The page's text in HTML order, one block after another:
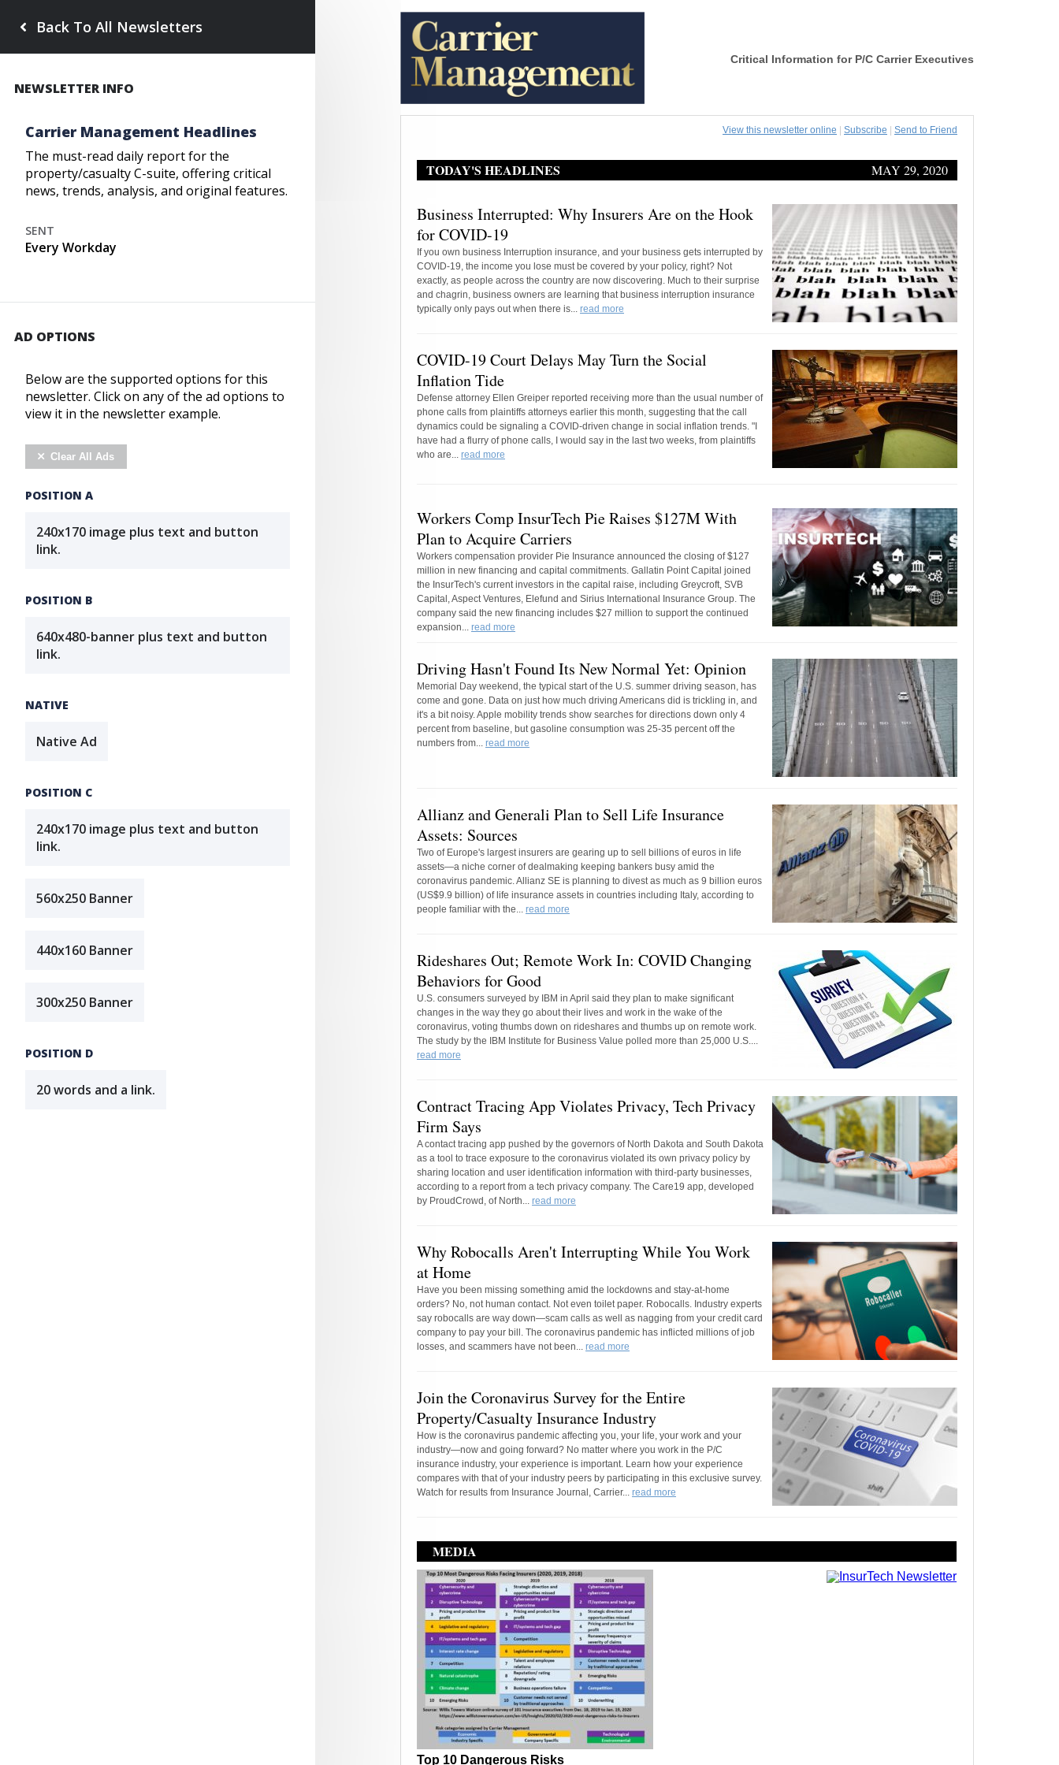
Back To All Newsletters
NEWSLETTER INFO
Carrier Management Headlines
The must-read daily report for the
property/casualty C-suite, offering critical
news, trends, analysis, and original features.
SENT
Every Workday
AD OPTIONS
Below are the supported options for this
newsletter. Click on any of the ad options to
view it in the newsletter example.
Clear All Ads
POSITION A
240x170 image plus text and button
link.
POSITION B
640x480-banner plus text and button
link.
NATIVE
Native Ad
POSITION C
240x170 image plus text and button
link.
560x250 Banner
440x160 Banner
300x250 Banner
POSITION D
20 words and a link.
Critical Information for P/C Carrier Executives
View this newsletter online Subscribe Send to Friend
TODAY'S HEADLINES MAY 29, 2020
Business Interrupted: Why Insurers Are on the Hook
for COVID-19
If you own business Interruption insurance, and your business gets interrupted by
COVID-19, the income you lose must be covered by your policy, right? Not
exactly, as people across the country are now discovering. Much to their surprise
and chagrin, business owners are learning that business interruption insurance
typically only pays out when there is... read more
COVID-19 Court Delays May Turn the Social
Inflation Tide
Defense attorney Ellen Greiper reported receiving more than the usual number of
phone calls from plaintiffs attorneys earlier this month, suggesting that the call
dynamics could be signaling a COVID-driven change in social inflation trends. "I
have had a flurry of phone calls, I would say in the last two weeks, from plaintiffs
who are... read more
Workers Comp InsurTech Pie Raises $127M With
Plan to Acquire Carriers
Workers compensation provider Pie Insurance announced the closing of $127
million in new financing and capital commitments. Gallatin Point Capital joined
the InsurTech's current investors in the capital raise, including Greycroft, SVB
Capital, Aspect Ventures, Elefund and Sirius International Insurance Group. The
company said the new financing includes $27 million to support the continued
expansion... read more
Driving Hasn't Found Its New Normal Yet: Opinion
Memorial Day weekend, the typical start of the U.S. summer driving season, has
come and gone. Data on just how much driving Americans did is trickling in, and
it's a bit noisy. Apple mobility trends show searches for directions down only 4
percent from baseline, but gasoline consumption was 25-35 percent off the
numbers from... read more
Allianz and Generali Plan to Sell Life Insurance
Assets: Sources
Two of Europe's largest insurers are gearing up to sell billions of euros in life
assets—a niche corner of dealmaking keeping bankers busy amid the
coronavirus pandemic. Allianz SE is planning to divest as much as 9 billion euros
(US$9.9 billion) of life insurance assets in countries including Italy, according to
people familiar with the... read more
Rideshares Out; Remote Work In: COVID Changing
Behaviors for Good
U.S. consumers surveyed by IBM in April said they plan to make significant
changes in the way they go about their lives and work in the wake of the
coronavirus, voting thumbs down on rideshares and thumbs up on remote work.
The study by the IBM Institute for Business Value polled more than 25,000 U.S....
read more
Contract Tracing App Violates Privacy, Tech Privacy
Firm Says
A contact tracing app pushed by the governors of North Dakota and South Dakota
as a tool to trace exposure to the coronavirus violated its own privacy policy by
sharing location and user identification information with third-party businesses,
according to a report from a tech privacy company. The Care19 app, developed
by ProudCrowd, of North... read more
Why Robocalls Aren't Interrupting While You Work
at Home
Have you been missing something amid the lockdowns and stay-at-home
orders? No, not human contact. Not even toilet paper. Robocalls. Industry experts
say robocalls are way down—scam calls as well as nagging from your credit card
company to pay your bill. The coronavirus pandemic has inflicted millions of job
losses, and scammers have not been... read more
Join the Coronavirus Survey for the Entire
Property/Casualty Insurance Industry
How is the coronavirus pandemic affecting you, your life, your work and your
industry—now and going forward? No matter where you work in the P/C
insurance industry, your experience is important. Learn how your experience
compares with that of your industry peers by participating in this exclusive survey.
Watch for results from Insurance Journal, Carrier... read more
MEDIA
Top 10 Dangerous Risks